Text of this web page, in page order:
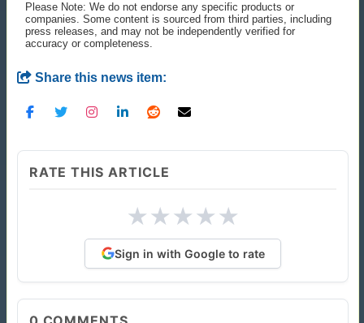
Please Note: We do not endorse any specific products or
companies. Some content is sourced from third parties, including
press releases, and may not be independently verified for
accuracy or completeness.
Share this news item:
RATE THIS ARTICLE
★★★★★
Sign in with Google to rate